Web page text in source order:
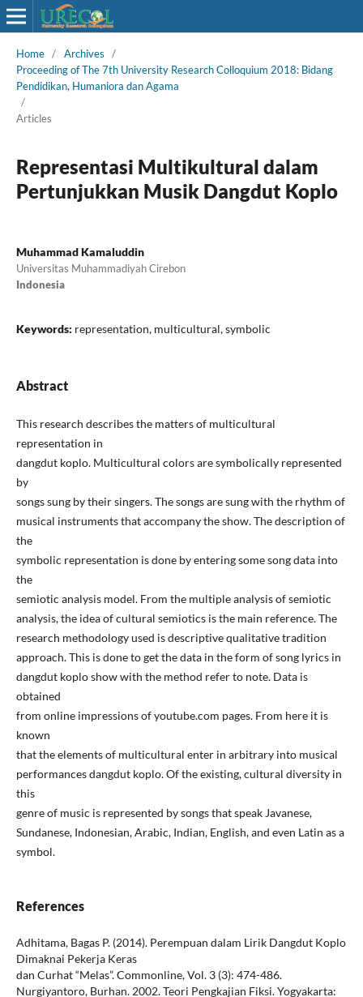
Home / Archives
/
Proceeding of The 7th University Research Colloquium 2018: Bidang
Pendidikan, Humaniora dan Agama
/
Articles
Representasi Multikultural dalam
Pertunjukkan Musik Dangdut Koplo
Muhammad Kamaluddin
Universitas Muhammadiyah Cirebon
Indonesia
Keywords: representation, multicultural, symbolic
Abstract
This research describes the matters of multicultural
representation in
dangdut koplo. Multicultural colors are symbolically represented
by
songs sung by their singers. The songs are sung with the rhythm of
musical instruments that accompany the show. The description of
the
symbolic representation is done by entering some song data into
the
semiotic analysis model. From the multiple analysis of semiotic
analysis, the idea of cultural semiotics is the main reference. The
research methodology used is descriptive qualitative tradition
approach. This is done to get the data in the form of song lyrics in
dangdut koplo show with the method refer to note. Data is
obtained
from online impressions of youtube.com pages. From here it is
known
that the elements of multicultural enter in arbitrary into musical
performances dangdut koplo. Of the existing, cultural diversity in
this
genre of music is represented by songs that speak Javanese,
Sundanese, Indonesian, Arabic, Indian, English, and even Latin as a
symbol.
References
Adhitama, Bagas P. (2014). Perempuan dalam Lirik Dangdut Koplo
Dimaknai Pekerja Keras
dan Curhat “Melas”. Commonline, Vol. 3 (3): 474-486.
Nurgiyantoro, Burhan. 2002. Teori Pengkajian Fiksi. Yogyakarta: